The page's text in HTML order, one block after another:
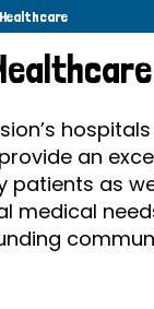
Healthcare
an
patients as
medical